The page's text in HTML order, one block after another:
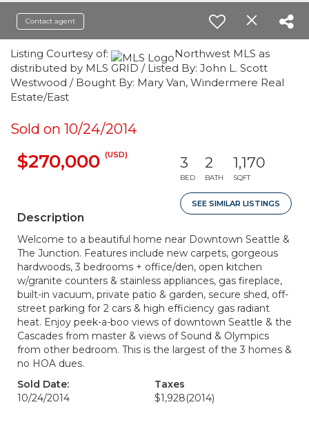
Contact agent
Listing Courtesy of:
Northwest MLS as
distributed by MLS GRID / Listed By: John L. Scott
Westwood / Bought By: Mary Van, Windermere Real
Estate/East
Sold on 10/24/2014
$270,000 (USD) 3
BED
2
BATH
1,170
SQFT
SEE SIMILAR LISTINGS
Description
Welcome to a beautiful home near Downtown Seattle &
The Junction. Features include new carpets, gorgeous
hardwoods, 3 bedrooms + office/den, open kitchen
w/granite counters & stainless appliances, gas fireplace,
built-in vacuum, private patio & garden, secure shed, off-
street parking for 2 cars & high efficiency gas radiant
heat. Enjoy peek-a-boo views of downtown Seattle & the
Cascades from master & views of Sound & Olympics
from other bedroom. This is the largest of the 3 homes &
no HOA dues.
Sold Date:
10/24/2014
Taxes
$1,928(2014)